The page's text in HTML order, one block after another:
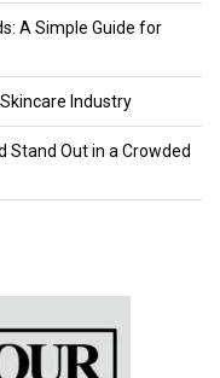
A Simple Guide for
Industry
Stand Out in a Crowded